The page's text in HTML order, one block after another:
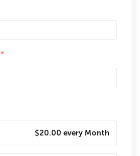
*
$20.00 every Month